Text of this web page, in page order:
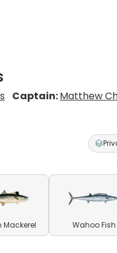
Captain:Matthew
Mackerel Wahoo Fish